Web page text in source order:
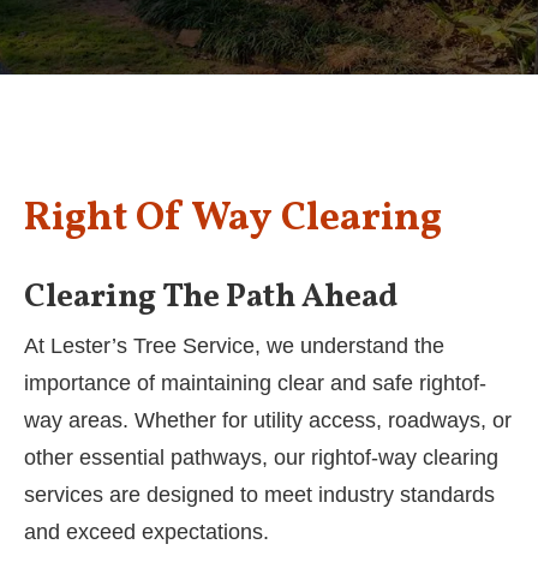
Right Of Way Clearing
Clearing The Path Ahead
At Lester’s Tree Service, we understand the
importance of maintaining clear and safe rightof-
way areas. Whether for utility access, roadways, or
other essential pathways, our rightof-way clearing
services are designed to meet industry standards
and exceed expectations.